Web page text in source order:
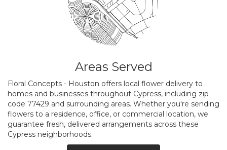
Areas Served
Floral Concepts - Houston offers local flower delivery to
homes and businesses throughout Cypress, including zip
code 77429 and surrounding areas. Whether you're sending
flowers to a residence, office, or commercial location, we
guarantee fresh, delivered arrangements across these
Cypress neighborhoods.